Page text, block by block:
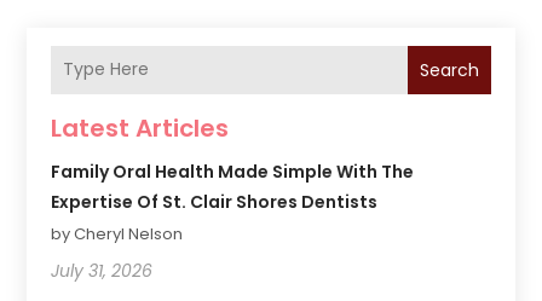
Search
Latest Articles
Family Oral Health Made Simple With The
Expertise Of St. Clair Shores Dentists
by Cheryl Nelson
July 31, 2026